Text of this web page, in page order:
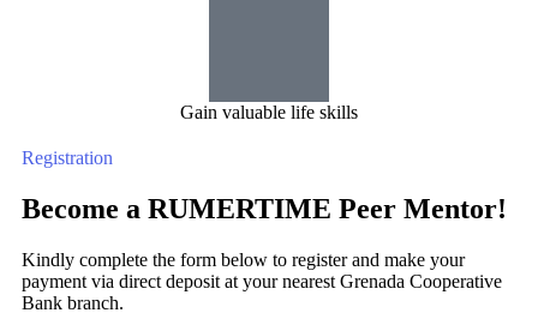
Gain valuable life skills
Registration
Become a RUMERTIME Peer Mentor!
Kindly complete the form below to register and make your
payment via direct deposit at your nearest Grenada Cooperative
Bank branch.